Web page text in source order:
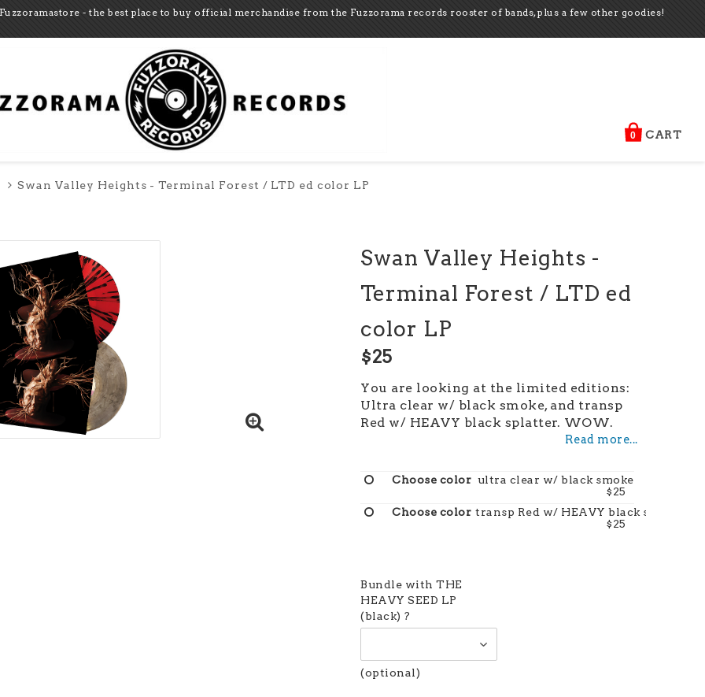
- the best place to buy official merchandise from the Fuzzorama records rooster of bands, plus a few other goodies!
CART
0
Swan Valley Heights - Terminal Forest / LTD ed color LP
Swan Valley Heights -
Terminal Forest / LTD ed
color LP
$25
You are looking at the limited editions:
Ultra clear w/ black smoke, and transp
Red w/ HEAVY black splatter. WOW.
Read more...
$25
ultra clear w/ black smoke
$25
transp Red w/ HEAVY black splatter
Bundle with THE
HEAVY SEED LP
(black) ?
(optional)